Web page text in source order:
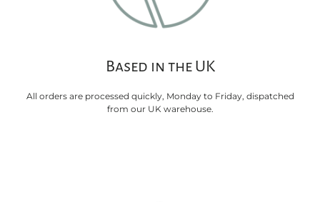
Based in the UK
All orders are processed quickly, Monday to Friday, dispatched
from our UK warehouse.